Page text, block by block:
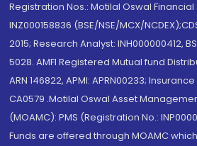
Registration Nos.: Motilal Oswal Financial
INZ000158836 (BSE/NSE/MCX/
2015; Research Analyst: INH000000412,
5028. AMFI Registered Mutual fund
ARN 146822, APMI: APRN00233;
CA0579 .Motilal Oswal Asset
(MOAMC): PMS (Registration No.:
Funds are offered through MOAMC